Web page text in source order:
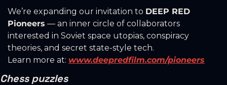
We’re expanding our invitation to DEEP RED
Pioneers — an inner circle of collaborators
interested in Soviet space utopias, conspiracy
theories, and secret state-style tech.
Learn more at: www.deepredfilm.com/pioneers
Chess puzzles